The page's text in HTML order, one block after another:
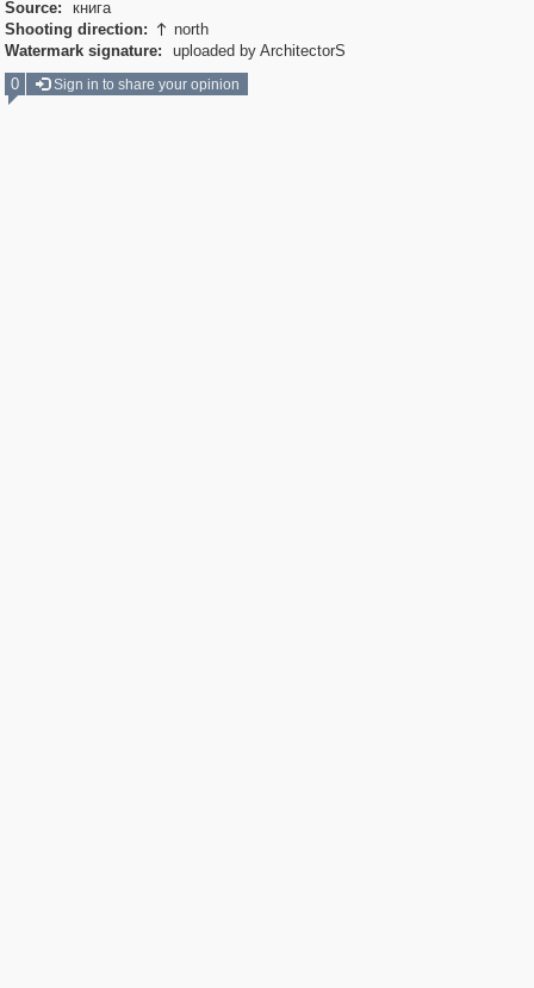
Source:
книга
Shooting direction:  north
Watermark signature:
uploaded by ArchitectorS
0
Sign in to share your opinion